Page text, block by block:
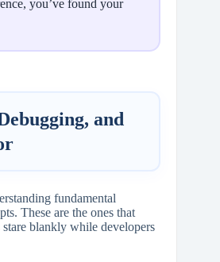
you’ve found your
and
fundamental
These are the ones that
blankly while developers